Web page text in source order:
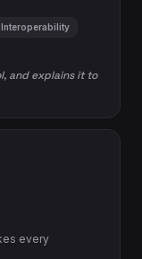
Interoperability
and explains it to
every